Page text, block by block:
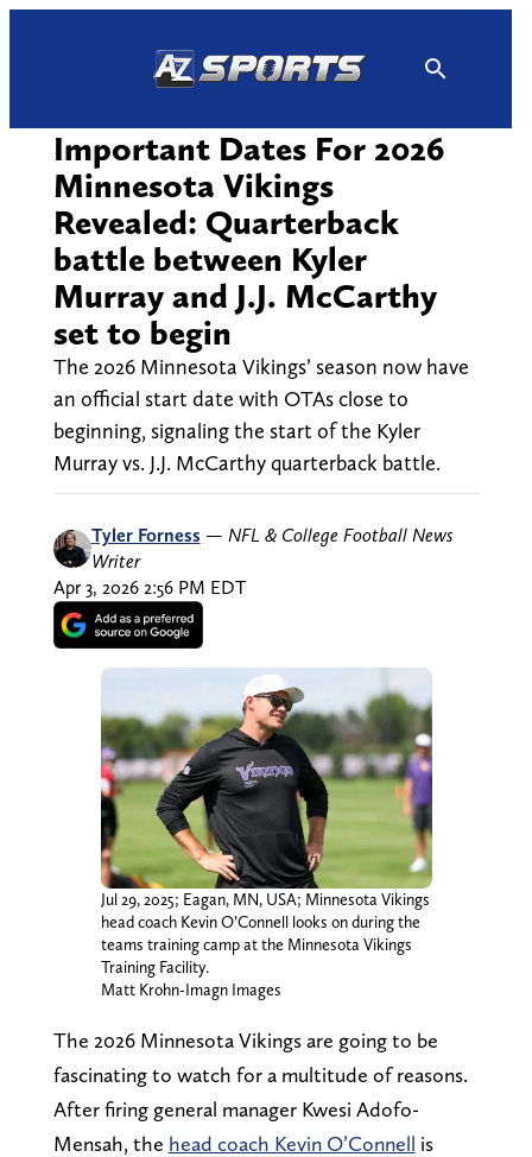
Important Dates For 2026
Minnesota Vikings
Revealed: Quarterback
battle between Kyler
Murray and J.J. McCarthy
set to begin
The 2026 Minnesota Vikings’ season now have
an official start date with OTAs close to
beginning, signaling the start of the Kyler
Murray vs. J.J. McCarthy quarterback battle.
Tyler Forness — NFL & College Football News
Writer
Apr 3, 2026 2:56 PM EDT
Jul 29, 2025; Eagan, MN, USA; Minnesota Vikings
head coach Kevin O’Connell looks on during the
teams training camp at the Minnesota Vikings
Training Facility.
Matt Krohn-Imagn Images
The 2026 Minnesota Vikings are going to be
fascinating to watch for a multitude of reasons.
After firing general manager Kwesi Adofo-
Mensah, the head coach Kevin O’Connell is